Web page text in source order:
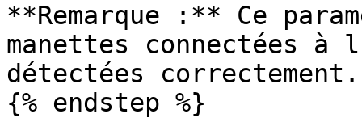
**Remarque :** Ce
manettes connectées
détectées correctement.
{% endstep %}